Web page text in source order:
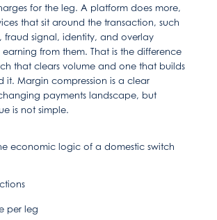
for the leg. A platform does more,
that sit around the transaction, such
fraud signal, identity, and overlay
from them. That is the difference
that clears volume and one that builds
it. Margin compression is a clear
payments landscape, but
is not simple.
economic logic of a domestic switch
per leg